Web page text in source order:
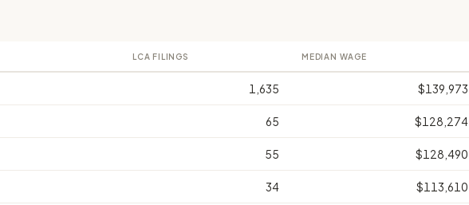
LCA FILINGS MEDIAN WAGE
1,635 $139,973
65 $128,274
55 $128,490
34 $113,610